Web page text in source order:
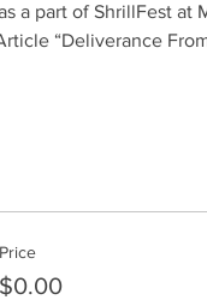
a part of ShrillFest at
“Deliverance
Price
$0.00